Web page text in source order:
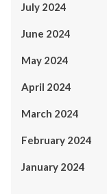
July 2024
June 2024
May 2024
April 2024
March 2024
February 2024
January 2024